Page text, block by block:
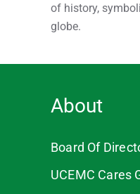
of history,
globe.
About
Board Of
UCEMC Cares